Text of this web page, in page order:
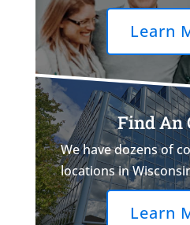
Learn
Find An
We have dozens of
locations in
Learn